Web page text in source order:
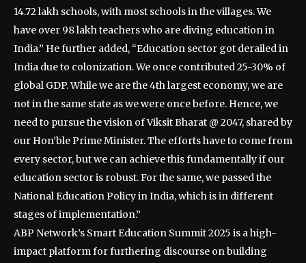
14.72 lakh schools, with most schools in the villages. We
have over 98 lakh teachers who are diving education in
India.” He further added, “Education sector got derailed in
India due to colonization. We once contributed 25-30% of
global GDP. While we are the 4th largest economy, we are
not in the same state as we were once before. Hence, we
need to pursue the vision of Viksit Bharat @ 2047, shared by
our Hon’ble Prime Minister. The efforts have to come from
every sector, but we can achieve this fundamentally if our
education sector is robust. For the same, we passed the
National Education Policy in India, which is in different
stages of implementation.”
ABP Network’s Smart Education Summit 2025 is a high-
impact platform for furthering discourse on building